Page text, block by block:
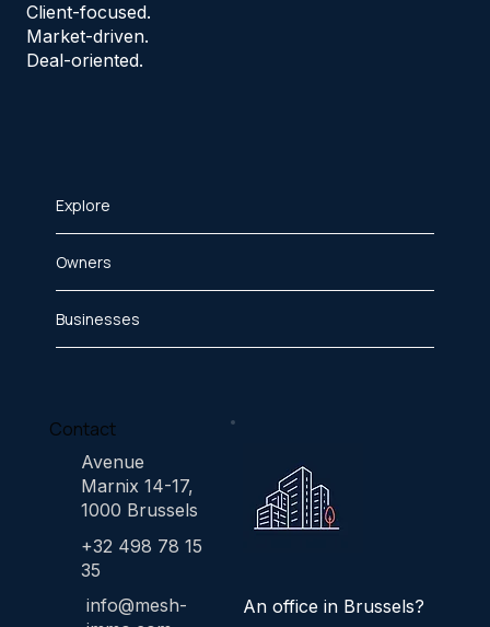
Client-focused.
Market-driven.
Deal-oriented.
Explore
Owners
Businesses
Contact
Avenue
Marnix 14-17,
1000 Brussels
+32 498 78 15
35
info@mesh-
An office in Brussels?